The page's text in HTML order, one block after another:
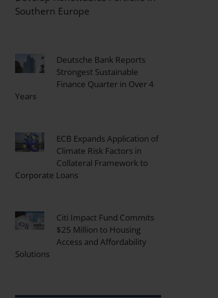
Southern Europe
Deutsche Bank Reports
Strongest Sustainable
Finance Quarter in Over 4
Years
ECB Expands Application of
Climate Risk Factors in
Collateral Framework to
Corporate Loans
Citi Impact Fund Commits
$25 Million to Housing
Access and Affordability
Solutions